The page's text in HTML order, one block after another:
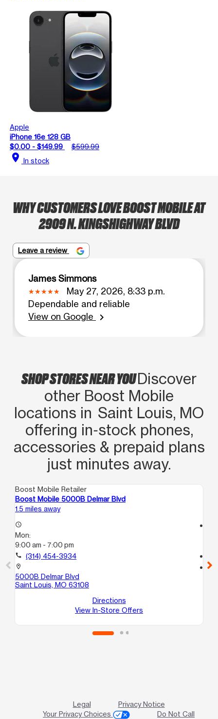
Apple
iPhone 16e 128 GB
$0.00 - $149.99
$599.99
location_on In stock
WHY CUSTOMERS LOVE BOOST MOBILE AT
2909 N. KINGSHIGHWAY BLVD
Leave a review
James Simmons
May 27, 2026, 8:33 p.m.
Dependable and reliable
View on Google
chevron_right
SHOP STORES NEAR YOUDiscover
other Boost Mobile
locations in Saint Louis, MO
offering in‑stock phones,
accessories & prepaid plans
just minutes away.
Boost Mobile Retailer
Boost Mobile 5000B Delmar Blvd
1.5 miles away
access_time
Mon:
9:00 am - 7:00 pm
call (314) 454-3934
location_on
5000B Delmar Blvd
Saint Louis, MO 63108
Directions
View In-Store Offers
location_on
Legal
Privacy Notice
Your Privacy Choices
Do Not Call